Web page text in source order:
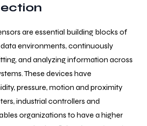
are essential building blocks of
environments, continuously
and analyzing information across
These devices have
pressure, motion and proximity
industrial controllers and
organizations to have a higher